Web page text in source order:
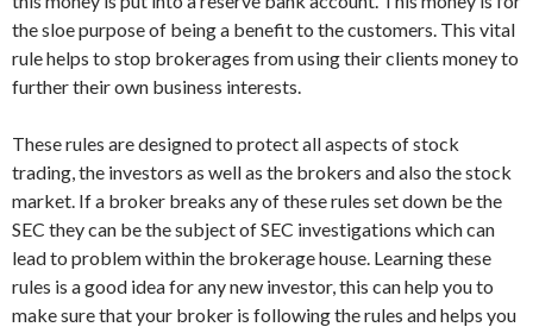
the sloe purpose of being a benefit to the customers. This vital
rule helps to stop brokerages from using their clients money to
further their own business interests.
These rules are designed to protect all aspects of stock
trading, the investors as well as the brokers and also the stock
market. If a broker breaks any of these rules set down be the
SEC they can be the subject of SEC investigations which can
lead to problem within the brokerage house. Learning these
rules is a good idea for any new investor, this can help you to
make sure that your broker is following the rules and helps you